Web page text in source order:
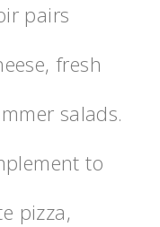
pairs
fresh
salads.
to
pizza,